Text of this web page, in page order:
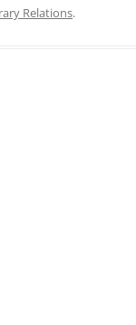
Relations.